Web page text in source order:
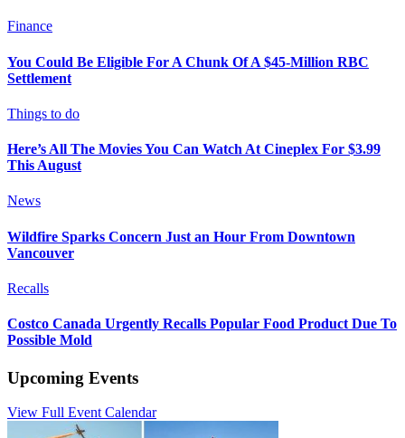
Finance
You Could Be Eligible For A Chunk Of A $45-Million RBC
Settlement
Things to do
Here’s All The Movies You Can Watch At Cineplex For $3.99
This August
News
Wildfire Sparks Concern Just an Hour From Downtown
Vancouver
Recalls
Costco Canada Urgently Recalls Popular Food Product Due To
Possible Mold
Upcoming Events
View Full Event Calendar